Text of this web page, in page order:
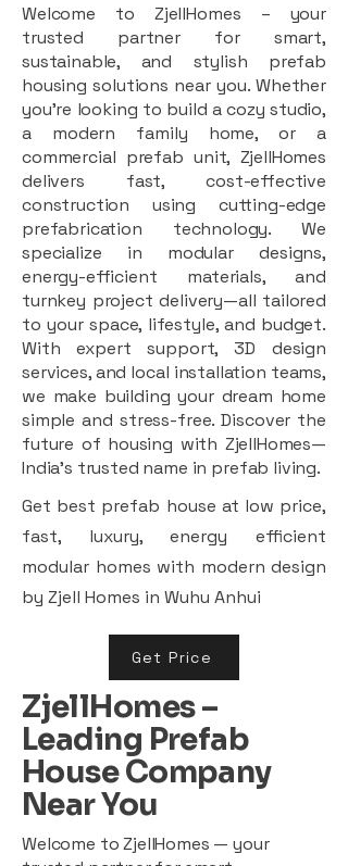
Welcome to ZjellHomes – your
trusted partner for smart,
sustainable, and stylish prefab
housing solutions near you. Whether
you're looking to build a cozy studio,
a modern family home, or a
commercial prefab unit, ZjellHomes
delivers fast, cost-effective
construction using cutting-edge
prefabrication technology. We
specialize in modular designs,
energy-efficient materials, and
turnkey project delivery—all tailored
to your space, lifestyle, and budget.
With expert support, 3D design
services, and local installation teams,
we make building your dream home
simple and stress-free. Discover the
future of housing with ZjellHomes—
India’s trusted name in prefab living.
Get best prefab house at low price,
fast, luxury, energy efficient
modular homes with modern design
by Zjell Homes in Wuhu Anhui
Get Price
ZjellHomes –
Leading Prefab
House Company
Near You
Welcome to ZjellHomes — your